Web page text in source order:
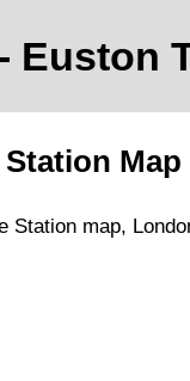
- Euston
Station Map
Station map,